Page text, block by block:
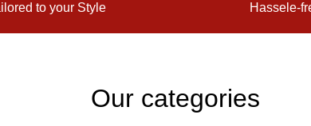
to your Style Hassele-
Our categories